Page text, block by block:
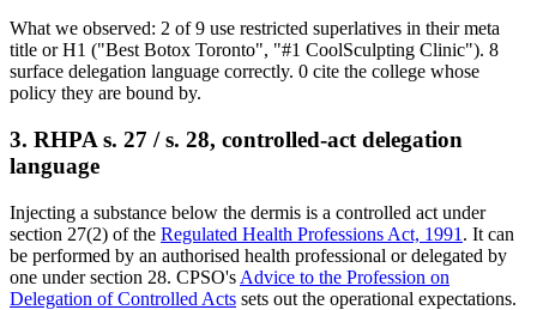
What we observed: 2 of9 use restricted superlatives in their meta
title or H1 ("Best Botox Toronto", "#1 CoolSculpting Clinic"). 8
surface delegation language correctly. 0 cite the college whose
policy they are bound by.
3. RHPA s. 27 / s. 28, controlled-act delegation
language
Injecting a substance below the dermis is a controlled act under
section 27(2) of the Regulated Health Professions Act, 1991 . It can
be performed by an authorised health professional or delegated by
one under section 28. CPSO's Advice to the Profession on
Delegation of Controlled Acts sets out the operational expectations.